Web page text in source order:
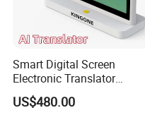
Smart Digital Screen
Electronic Translator
Android Desktop Voice
Translation Device for Hotel
US$480.00